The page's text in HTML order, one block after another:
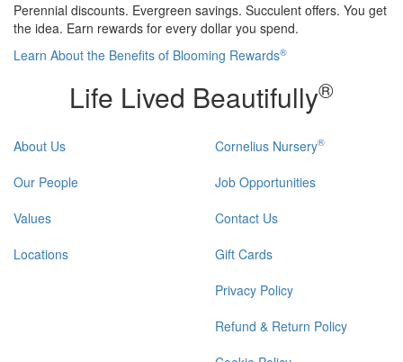
Perennial discounts. Evergreen savings. Succulent offers. You get
the idea. Earn rewards for every dollar you spend.
Learn About the Benefits of Blooming Rewards®
Life Lived Beautifully®
About Us
Our People
Values
Locations
Cornelius Nursery®
Job Opportunities
Contact Us
Gift Cards
Privacy Policy
Refund & Return Policy